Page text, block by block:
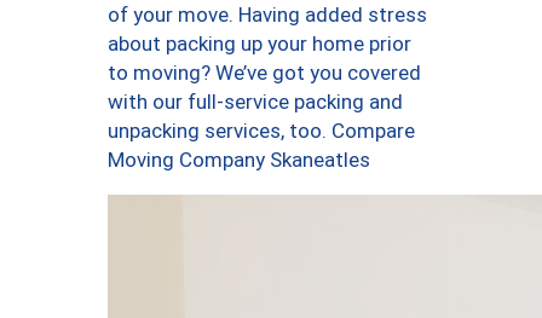
of your move. Having added stress
about packing up your home prior
to moving? We’ve got you covered
with our full-service packing and
unpacking services, too. Compare
Moving Company Skaneatles